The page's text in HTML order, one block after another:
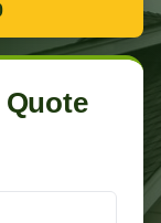
Quote